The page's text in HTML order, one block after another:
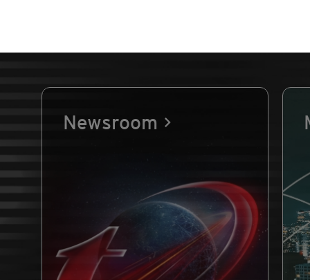
Newsroom